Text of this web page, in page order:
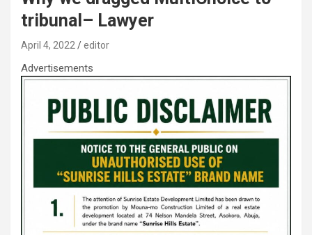
tribunal– Lawyer
April 4, 2022 editor
Advertisements